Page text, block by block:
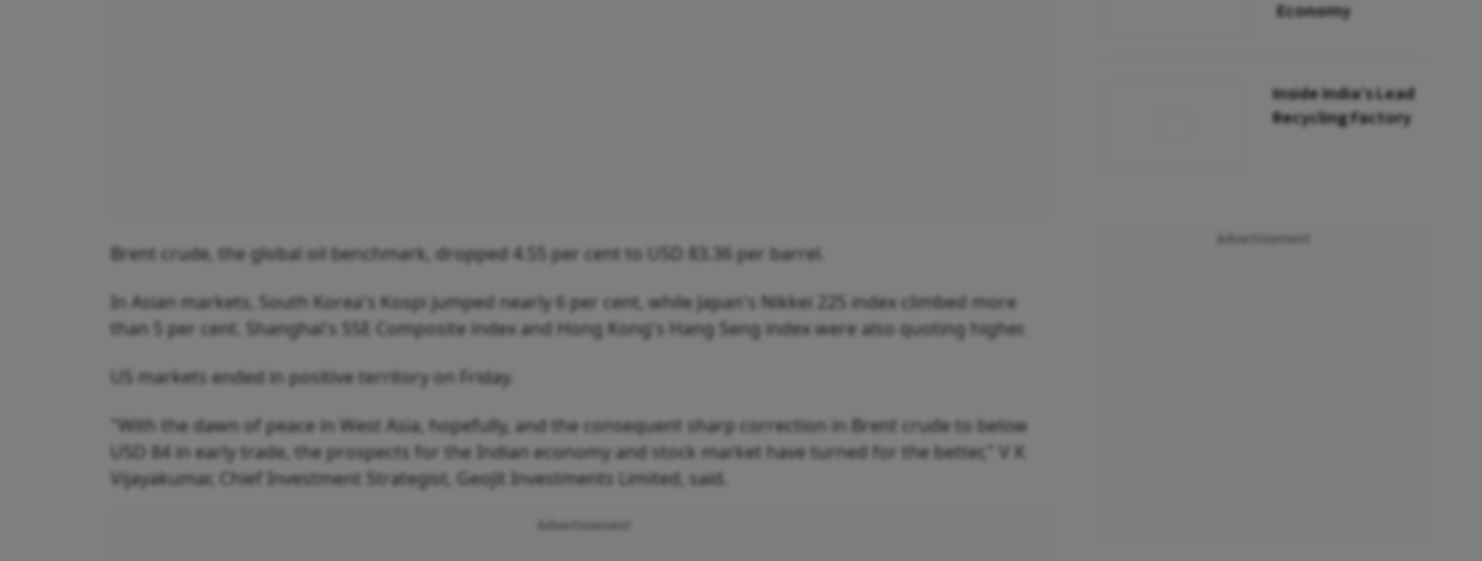
Brent crude, the global oil benchmark, dropped 4.55 per cent to USD 83.36 per barrel.
In Asian markets, South Korea's Kospi jumped nearly 6 per cent, while Japan's Nikkei 225 index climbed more
than 5 per cent. Shanghai's SSE Composite index and Hong Kong's Hang Seng index were also quoting higher.
US markets ended in positive territory on Friday.
"With the dawn of peace in West Asia, hopefully, and the consequent sharp correction in Brent crude to below
USD 84 in early trade, the prospects for the Indian economy and stock market have turned for the better," V K
Vijayakumar, Chief Investment Strategist, Geojit Investments Limited, said.
Economy
Inside India’s Lead
Recycling Factory